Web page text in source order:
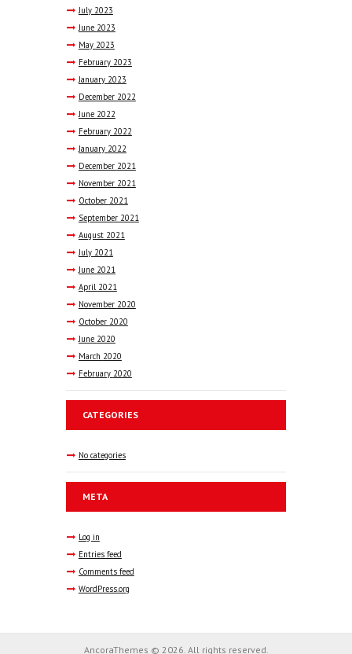
July 2023
June 2023
May 2023
February 2023
January 2023
December 2022
June 2022
February 2022
January 2022
December 2021
November 2021
October 2021
September 2021
August 2021
July 2021
June 2021
April 2021
November 2020
October 2020
June 2020
March 2020
February 2020
CATEGORIES
No categories
META
Log in
Entries feed
Comments feed
WordPress.org
AncoraThemes © 2026. All rights reserved.